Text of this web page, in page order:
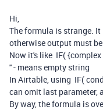
Hi,
The formula is strange.
otherwise output must
Now it's like IF( {complex
'' - means empty string
In Airtable, using IF(
can omit last parameter,
By way, the formula is